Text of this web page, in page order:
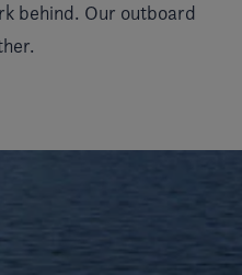
behind. Our outboard